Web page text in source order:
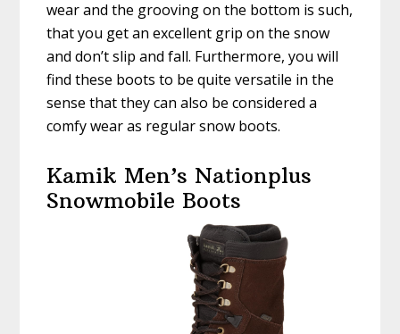
wear and the grooving on the bottom is such,
that you get an excellent grip on the snow
and don’t slip and fall. Furthermore, you will
find these boots to be quite versatile in the
sense that they can also be considered a
comfy wear as regular snow boots.
Kamik Men’s Nationplus
Snowmobile Boots